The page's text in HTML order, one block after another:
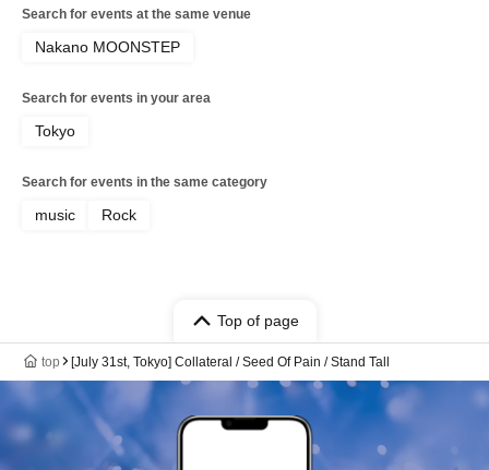
Search for events at the same venue
Nakano MOONSTEP
Search for events in your area
Tokyo
Search for events in the same category
music Rock
Top of page
top [July 31st, Tokyo] Collateral / Seed Of Pain / Stand Tall